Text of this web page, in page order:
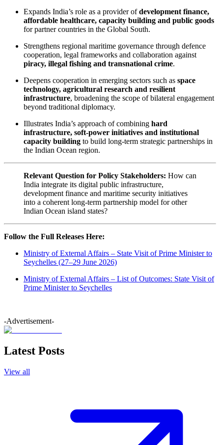
Expands India’s role as a provider ofdevelopment finance,
affordable healthcare, capacity building and public goods
for partner countries in the Global South.
Strengthens regional maritime governance through defence
cooperation, legal frameworks and collaboration against
piracy, illegal fishing and transnational crime.
Deepens cooperation in emerging sectors such as space
technology, agricultural research and resilient
infrastructure, broadening the scope of bilateral engagement
beyond traditional diplomacy.
Illustrates India’s approach of combining hard
infrastructure, soft-power initiatives and institutional
capacity building to build long-term strategic partnerships in
the Indian Ocean region.
Relevant Question for Policy Stakeholders: How can
India integrate its digital public infrastructure,
development finance and maritime security initiatives
into a coherent long-term partnership model for other
Indian Ocean island states?
Follow the Full Releases Here:
Ministry of External Affairs – State Visit of Prime Minister to
Seychelles (27–29 June 2026)
Ministry of External Affairs – List of Outcomes: State Visit of
Prime Minister to Seychelles
-Advertisement-
Latest Posts
View all